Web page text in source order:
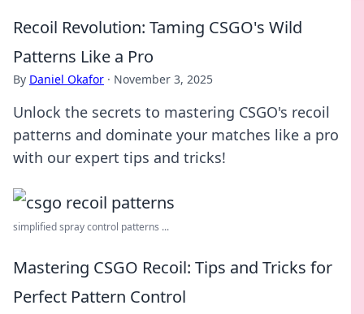
Recoil Revolution: Taming CSGO's Wild
Patterns Like a Pro
By Daniel Okafor · November 3, 2025
Unlock the secrets to mastering CSGO's recoil
patterns and dominate your matches like a pro
with our expert tips and tricks!
simplified spray control patterns ...
Mastering CSGO Recoil: Tips and Tricks for
Perfect Pattern Control